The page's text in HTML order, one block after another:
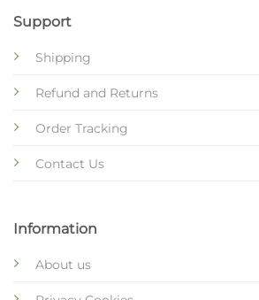
Support
Shipping
Refund and Returns
Order Tracking
Contact Us
Information
About us